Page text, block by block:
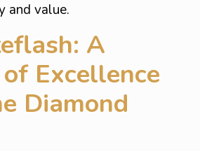
and value.
A
Excellence
Diamond